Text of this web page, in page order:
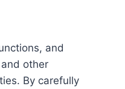
and
other
By carefully